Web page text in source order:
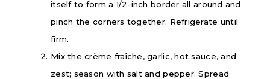
itself to form a 1/2-inch border all around and
pinch the corners together. Refrigerate until
firm.
Mix the crème fraîche, garlic, hot sauce, and
zest; season with salt and pepper. Spread